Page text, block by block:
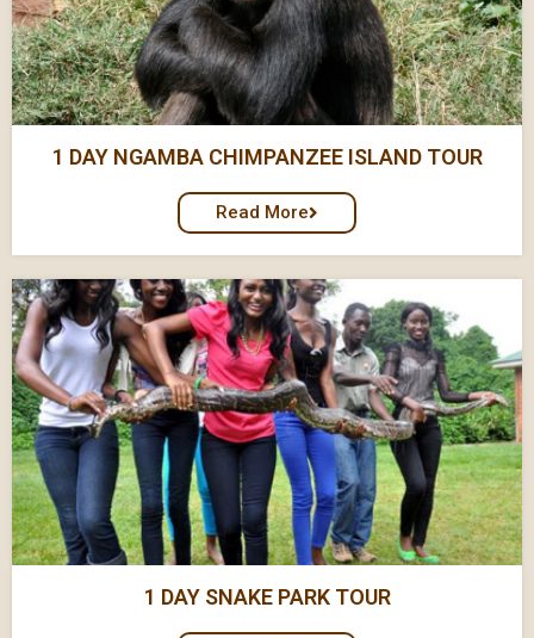
1 DAY NGAMBA CHIMPANZEE ISLAND TOUR
Read More
1 DAY SNAKE PARK TOUR